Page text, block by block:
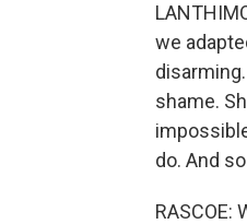
we
shame.
do. And
RASCOE: